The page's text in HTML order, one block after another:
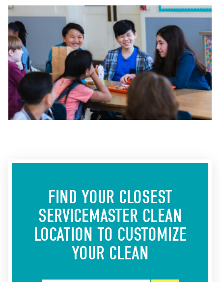
FIND YOUR CLOSEST
SERVICEMASTER CLEAN
LOCATION TO CUSTOMIZE
YOUR CLEAN